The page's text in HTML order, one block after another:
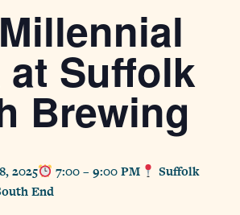
Millennial
at Suffolk
Brewing
2025 7:00 – 9:00 PM
Suffolk
End